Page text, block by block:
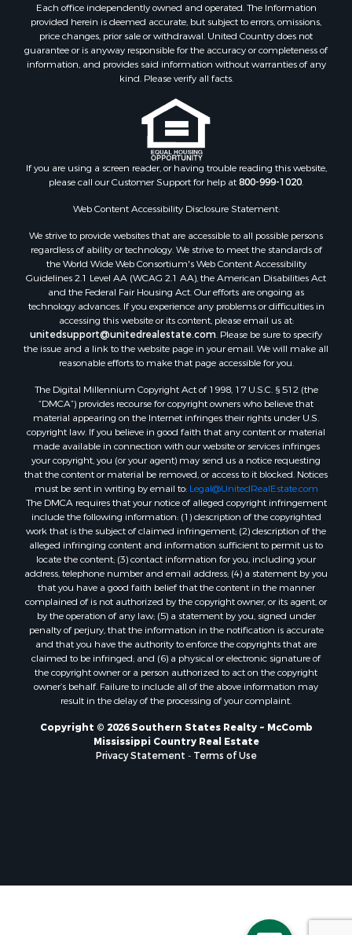
Properties for sale in Copiah county, MS
Properties for sale in Jackson county, LA
Properties for sale in Lincoln county, MS
Properties for sale in Calhoun county, MS
Properties for sale in St. Helena county, LA
Properties for sale in Choctaw county, MS
Properties for sale in Walthall county, MS
Properties for sale in Rankin county, MS
Properties for sale in Catahoula county, LA
Properties for sale in Franklin county, LA
Properties for sale in Lafourche county, LA
Properties for sale in Yalobusha county, MS
Properties for sale in Madison county, LA
Properties for sale in Claiborne county, MS
Properties for sale in Hinds county, MS
Properties for sale in Lawrence county, MS
Properties for sale in East Baton Rouge county, LA
Properties for sale in Allen county, LA
Properties for sale in Union county, LA
Properties for sale in Jones county, MS
Properties for sale in Jefferson county, MS
Properties for sale in Winn county, LA
Properties for sale in Pike county, MS
Properties for sale in Evangeline county, LA
Properties for sale in Adams county, MS
Properties for sale in county, LA
Properties for sale in Lincoln county, LA
Properties for sale in La Salle county, LA
Properties for sale in Pearl River county, MS
Properties for sale in Oktibbeha county, MS
Properties for sale in West Feliciana county, LA
Properties for sale in Wayne county, MS
Properties for sale in Forrest county, MS
Properties for sale in Covington county, MS
Properties for sale in Tangipahoa county, LA
Properties for sale in Marion county, MS
Properties for sale in Morehouse county, LA
Properties for sale in Franklin county, MS
Each office independently owned and operated. The Information
provided herein is deemed accurate, but subject to errors, omissions,
price changes, prior sale or withdrawal. United Country does not
guarantee or is anyway responsible for the accuracy or completeness of
information, and provides said information without warranties of any
kind. Please verify all facts.
If you are using a screen reader, or having trouble reading this website,
please call our Customer Support for help at800-999-1020.
Web Content Accessibility Disclosure Statement:
We strive to provide websites that are accessible to all possible persons
regardless of ability or technology. We strive to meet the standards of
the World Wide Web Consortium's Web Content Accessibility
Guidelines 2.1 Level AA (WCAG 2.1 AA), the American Disabilities Act
and the Federal Fair Housing Act. Our efforts are ongoing as
technology advances. If you experience any problems or difficulties in
accessing this website or its content, please email us at:
unitedsupport@unitedrealestate.com. Please be sure to specify
the issue and a link to the website page in your email. We will make all
reasonable efforts to make that page accessible for you.
The Digital Millennium Copyright Act of 1998, 17 U.S.C. § 512 (the
“DMCA”) provides recourse for copyright owners who believe that
material appearing on the Internet infringes their rights under U.S.
copyright law. If you believe in good faith that any content or material
made available in connection with our website or services infringes
your copyright, you (or your agent) may send us a notice requesting
that the content or material be removed, or access to it blocked. Notices
must be sent in writing by email to: Legal@UnitedRealEstate.com
The DMCA requires that your notice of alleged copyright infringement
include the following information: (1) description of the copyrighted
work that is the subject of claimed infringement; (2) description of the
alleged infringing content and information sufficient to permit us to
locate the content; (3) contact information for you, including your
address, telephone number and email address; (4) a statement by you
that you have a good faith belief that the content in the manner
complained of is not authorized by the copyright owner, or its agent, or
by the operation of any law; (5) a statement by you, signed under
penalty of perjury, that the information in the notification is accurate
and that you have the authority to enforce the copyrights that are
claimed to be infringed; and (6) a physical or electronic signature of
the copyright owner or a person authorized to act on the copyright
owner’s behalf. Failure to include all of the above information may
result in the delay of the processing of your complaint.
Copyright © 2026 Southern States Realty ~ McComb
Mississippi Country Real Estate
Privacy Statement - Terms of Use